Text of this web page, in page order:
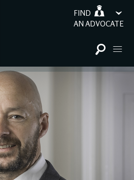
FIND
AN ADVOCATE